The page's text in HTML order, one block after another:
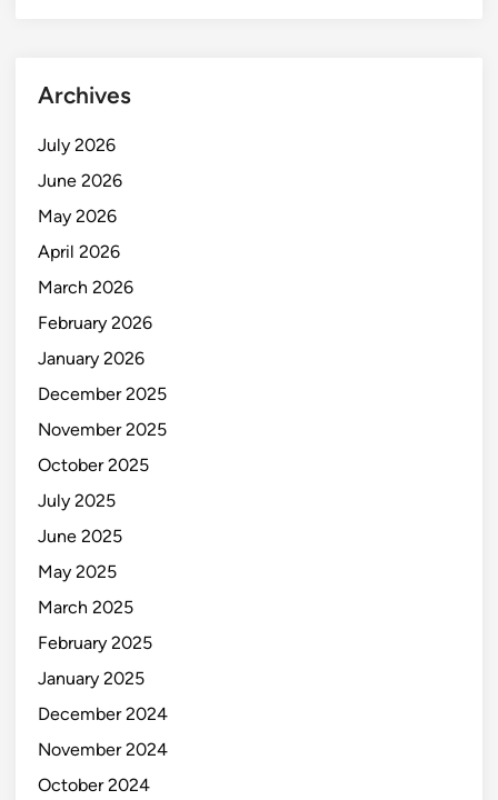
Archives
July 2026
June 2026
May 2026
April 2026
March 2026
February 2026
January 2026
December 2025
November 2025
October 2025
July 2025
June 2025
May 2025
March 2025
February 2025
January 2025
December 2024
November 2024
October 2024